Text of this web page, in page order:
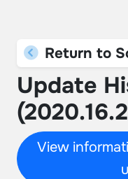
Return to
Update
View